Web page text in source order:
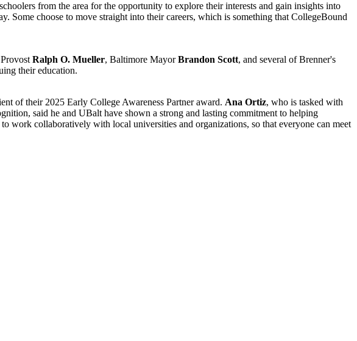
from the area for the opportunity to explore their interests and gain insights into
Some choose to move straight into their careers, which is something that CollegeBound
Ralph O. Mueller, Baltimore MayorBrandon Scott, and several of Brenner's
their education.
of their 2025 Early College Awareness Partner award. Ana Ortiz, who is tasked with
said he and UBalt have shown a strong and lasting commitment to helping
work collaboratively with local universities and organizations, so that everyone can meet